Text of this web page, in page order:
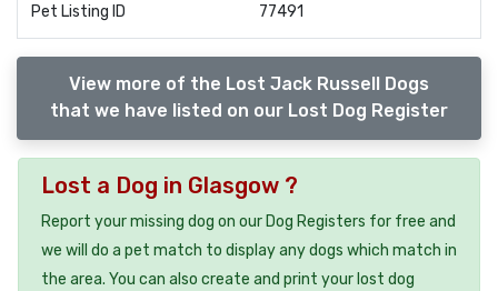
Pet Listing ID 77491
View more of the Lost Jack Russell Dogs
that we have listed on our Lost Dog Register
Lost a Dog in Glasgow ?
Report your missing dog on our Dog Registers for free and
we will do a pet match to display any dogs which match in
the area. You can also create and print your lost dog